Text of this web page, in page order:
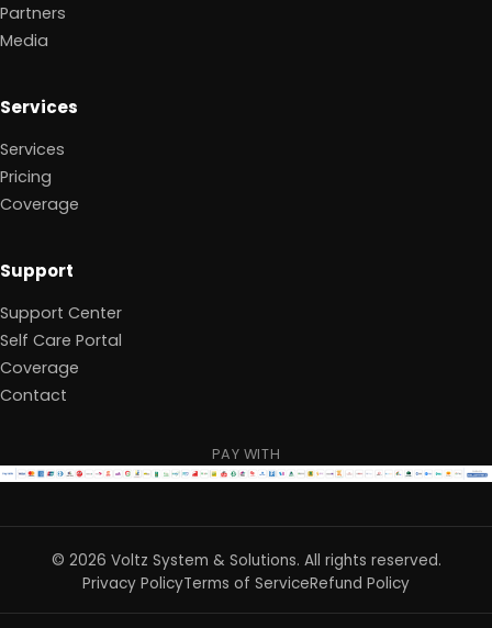
Partners
Media
Services
Services
Pricing
Coverage
Support
Support Center
Self Care Portal
Coverage
Contact
PAY WITH
© 2026 Voltz System & Solutions. All rights reserved.
Privacy PolicyTerms of ServiceRefund Policy